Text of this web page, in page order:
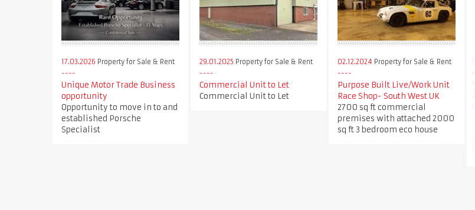
17.03.2026 Property for Sale & Rent
Unique Motor Trade Business
opportunity
Opportunity to move in to and
established Porsche
Specialist
29.01.2025 Property for Sale & Rent
Commercial Unit to Let
Commercial Unit to Let
02.12.2024 Property for Sale & Rent
Purpose Built Live/Work Unit
Race Shop- South West UK
2700 sq ft commercial
premises with attached 2000
sq ft 3 bedroom eco house